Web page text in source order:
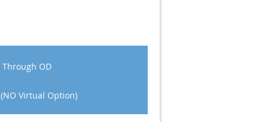
Through OD
Virtual Option)